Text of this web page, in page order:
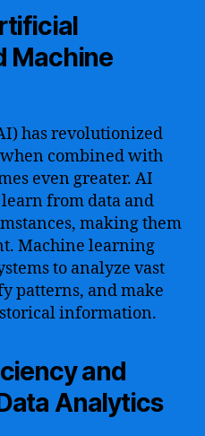
Machine
has revolutionized
combined with
even greater. AI
learn from data and
making them
Machine learning
to analyze vast
patterns, and make
information.
and
Analytics